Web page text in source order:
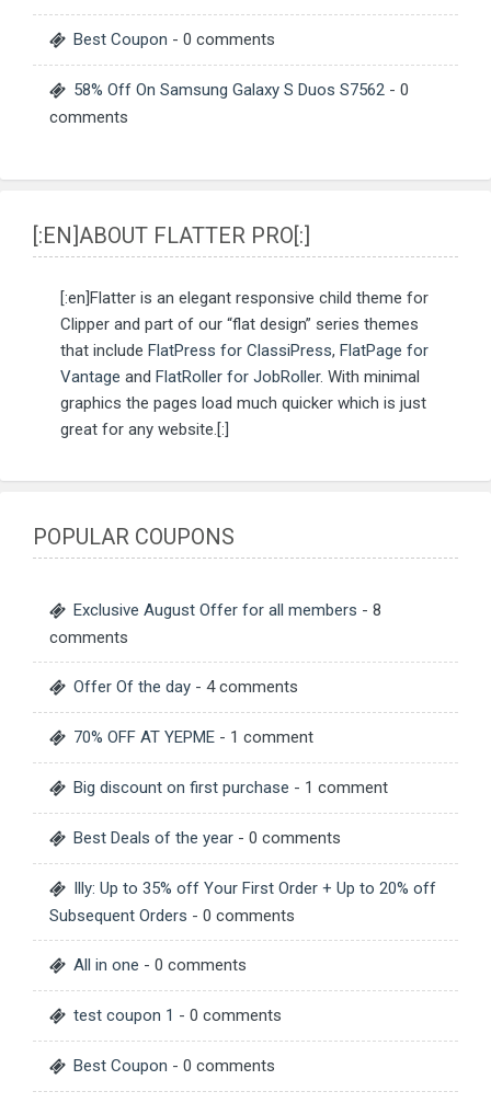
Best Coupon - 0 comments
58% Off On Samsung Galaxy S Duos S7562 - 0
comments
[:EN]ABOUT FLATTER PRO[:]
[:en]Flatter is an elegant responsive child theme for
Clipper and part of our “flat design” series themes
that include FlatPress for ClassiPress, FlatPage for
Vantage and FlatRoller for JobRoller. With minimal
graphics the pages load much quicker which is just
great for any website.[:]
POPULAR COUPONS
Exclusive August Offer for all members - 8
comments
Offer Of the day - 4 comments
70% OFF AT YEPME - 1 comment
Big discount on first purchase - 1 comment
Best Deals of the year - 0 comments
Illy: Up to 35% off Your First Order + Up to 20% off
Subsequent Orders - 0 comments
All in one - 0 comments
test coupon 1 - 0 comments
Best Coupon - 0 comments